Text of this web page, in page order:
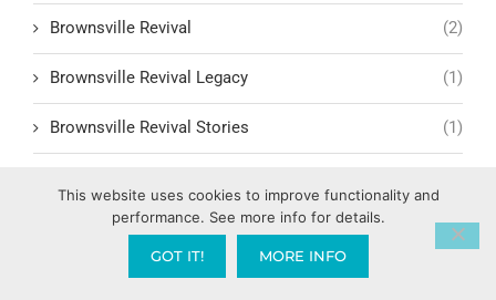
Brownsville Revival (2)
Brownsville Revival Legacy (1)
Brownsville Revival Stories (1)
Building Relationships (3)
Building Trust and Faith
This website uses cookies to improve functionality and
performance. See more info for details.
GOT IT! MORE INFO